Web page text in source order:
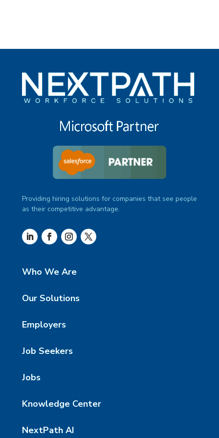
Providing hiring solutions for companies that see people
as their competitive advantage.
Who We Are
Our Solutions
Employers
Job Seekers
Jobs
Knowledge Center
NextPath AI